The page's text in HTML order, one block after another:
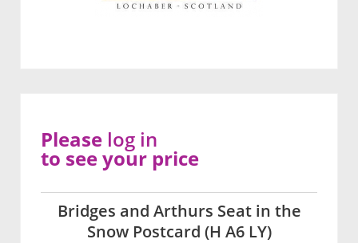
Bridges and Arthurs Seat in the
Snow Postcard (H A6 LY)
Please log in
to see your price